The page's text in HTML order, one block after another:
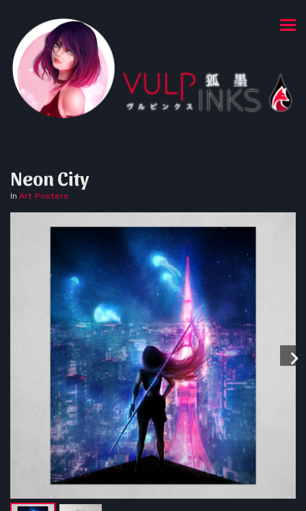
Neon City
In Art Posters